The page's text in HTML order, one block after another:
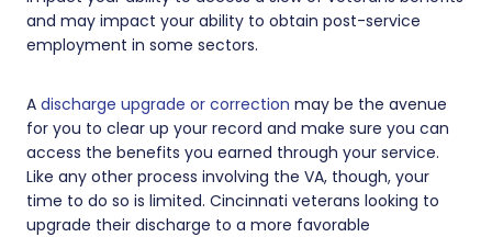
and may impact your ability to obtain post-service
employment in some sectors.
A discharge upgrade or correction may be the avenue
for you to clear up your record and make sure you can
access the benefits you earned through your service.
Like any other process involving the VA, though, your
time to do so is limited. Cincinnati veterans looking to
upgrade their discharge to a more favorable